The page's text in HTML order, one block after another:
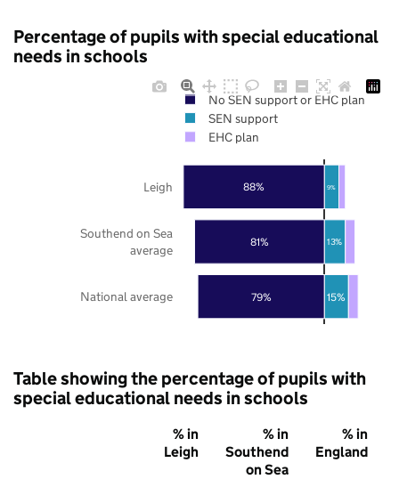
Percentage of pupils with special educational
needs in schools
79%
81%
88%
15%
13%
9%
National average
Southend on Sea
average
Leigh
No SEN support or EHC plan
SEN support
EHC plan
Table showing the percentage of pupils with
special educational needs in schools
% in
Leigh
% in
Southend
on Sea
% in
England